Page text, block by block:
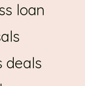
loan
deals